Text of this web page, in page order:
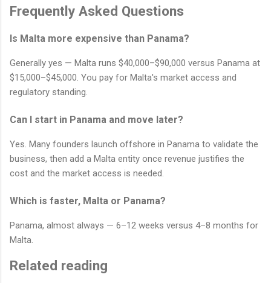
Frequently Asked Questions
Is Malta more expensive than Panama?
Generally yes — Malta runs $40,000–$90,000 versus Panama at
$15,000–$45,000. You pay for Malta's market access and
regulatory standing.
Can I start in Panama and move later?
Yes. Many founders launch offshore in Panama to validate the
business, then add a Malta entity once revenue justifies the
cost and the market access is needed.
Which is faster, Malta or Panama?
Panama, almost always — 6–12 weeks versus 4–8 months for
Malta.
Related reading